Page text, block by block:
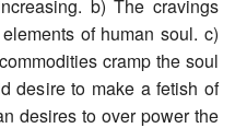
b) The cravings
of human soul. c)
cramp the soul
desire to make a fetish of
desires to over power the